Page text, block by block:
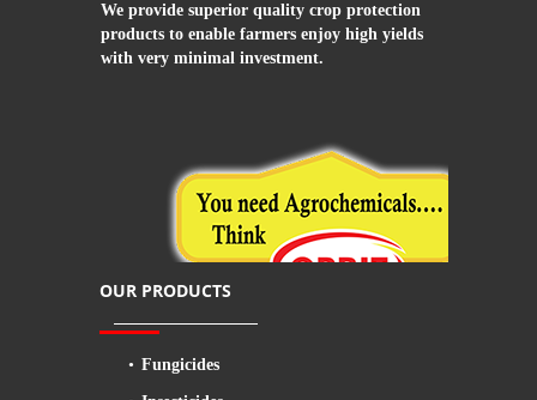
We provide superior quality crop protection
products to enable farmers enjoy high yields
with very minimal investment.
OUR PRODUCTS
Fungicides